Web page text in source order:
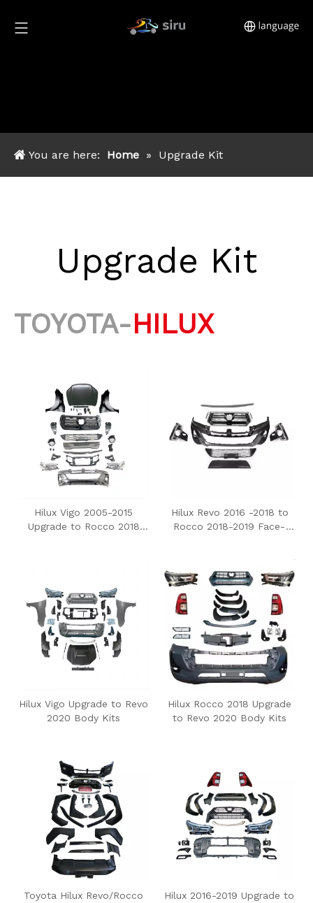
You are here: Home » Upgrade Kit
Upgrade Kit
TOYOTA-HILUX
Hilux Vigo 2005-2015
Upgrade to Rocco 2018
Hilux Revo 2016 -2018 to
Rocco 2018-2019 Face-
Hilux Vigo Upgrade to Revo
2020 Body Kits
Hilux Rocco 2018 Upgrade
to Revo 2020 Body Kits
Toyota Hilux Revo/Rocco
Hilux 2016-2019 Upgrade to